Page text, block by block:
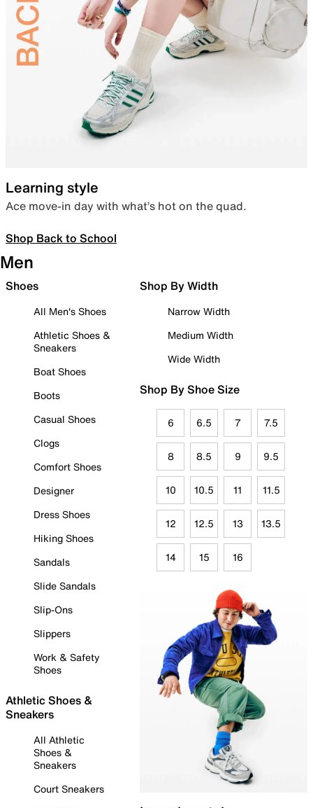
Learning style
Ace move-in day with what’s hot on the quad.
Shop Back to School
Men
Shoes
All Men's Shoes
Athletic Shoes &
Sneakers
Boat Shoes
Boots
Casual Shoes
Clogs
Comfort Shoes
Designer
Dress Shoes
Hiking Shoes
Sandals
Slide Sandals
Slip-Ons
Slippers
Work & Safety
Shoes
Athletic Shoes &
Sneakers
All Athletic
Shoes &
Sneakers
Court Sneakers
Shop By Width
Narrow Width
Medium Width
Wide Width
Shop By Shoe Size
6 6.5 7 7.5
8 8.5 9 9.5
10 10.5 11 11.5
12 12.5 13 13.5
14 15 16